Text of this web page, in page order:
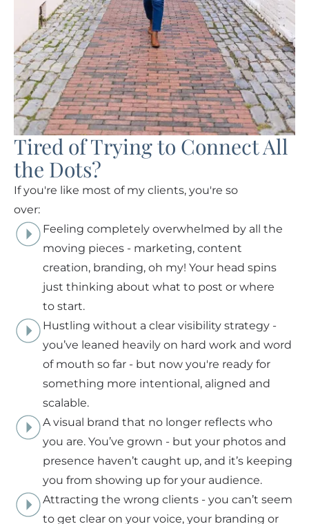
Tired of Trying to Connect All
the Dots?
If you're like most of my clients, you're so
over:
Feeling completely overwhelmed by all the
moving pieces - marketing, content
creation, branding, oh my! Your head spins
just thinking about what to post or where
to start.
Hustling without a clear visibility strategy -
you’ve leaned heavily on hard work and word
of mouth so far - but now you're ready for
something more intentional, aligned and
scalable.
A visual brand that no longer reflects who
you are. You’ve grown - but your photos and
presence haven’t caught up, and it’s keeping
you from showing up for your audience.
Attracting the wrong clients - you can’t seem
to get clear on your voice, your branding or